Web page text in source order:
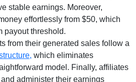
stable earnings. Moreover,
effortlessly from $50, which
payout threshold.
from their generated sales follow a
which eliminates
model. Finally, affiliates
administer their earnings